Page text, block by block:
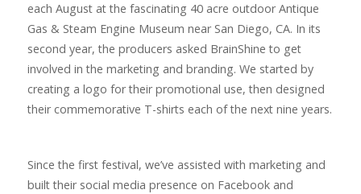
each August at the fascinating 40 acre outdoor Antique
Gas & Steam Engine Museum near San Diego, CA. In its
second year, the producers asked BrainShine to get
involved in the marketing and branding. We started by
creating a logo for their promotional use, then designed
their commemorative T-shirts each of the next nine years.
Since the first festival, we’ve assisted with marketing and
built their social media presence on Facebook and